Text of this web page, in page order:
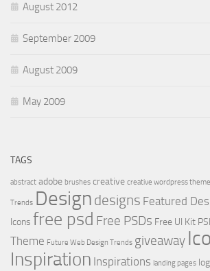
August 2012
September 2009
August 2009
May 2009
TAGS
abstract adobe brushes creative creative wordpress
Trends Design designs Featured
Icons free psd Free PSDs Free UI Kit
Theme Future Web Design Trends giveaway
Inspiration Inspirations landing pages